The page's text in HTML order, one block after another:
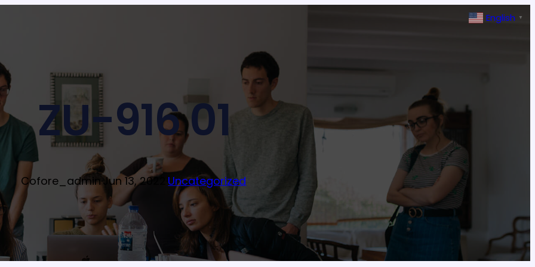
ZU-916 01
Cofore_admin·Jun 13, 2022 Uncategorized
English ▼